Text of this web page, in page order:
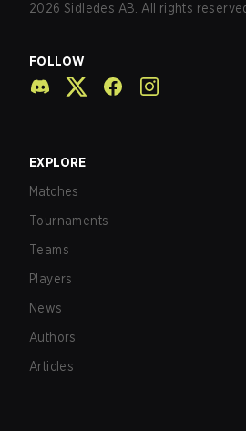
2026 Sidledes AB. All rights
FOLLOW
EXPLORE
Matches
Tournaments
Teams
Players
News
Authors
Articles